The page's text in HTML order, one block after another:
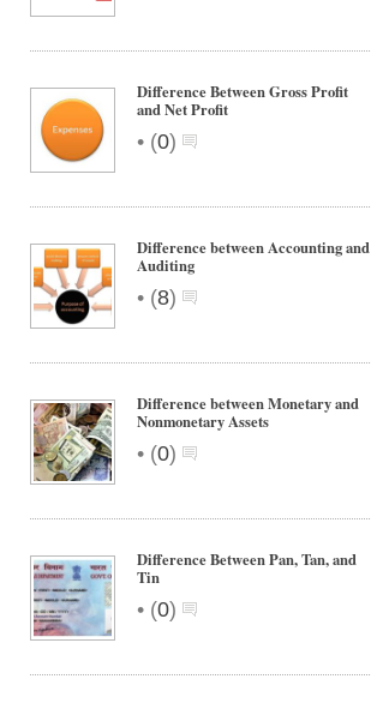
Difference Between Gross Profit
and Net Profit
• (0)
Difference between Accounting and
Auditing
• (8)
Difference between Monetary and
Nonmonetary Assets
• (0)
Difference Between Pan, Tan, and
Tin
• (0)